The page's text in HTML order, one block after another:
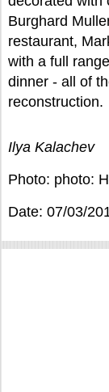
Burghard
restaurant,
with a full
dinner - all of
reconstruction.
Ilya Kalachev
Photo: photo:
Date: 07/03/